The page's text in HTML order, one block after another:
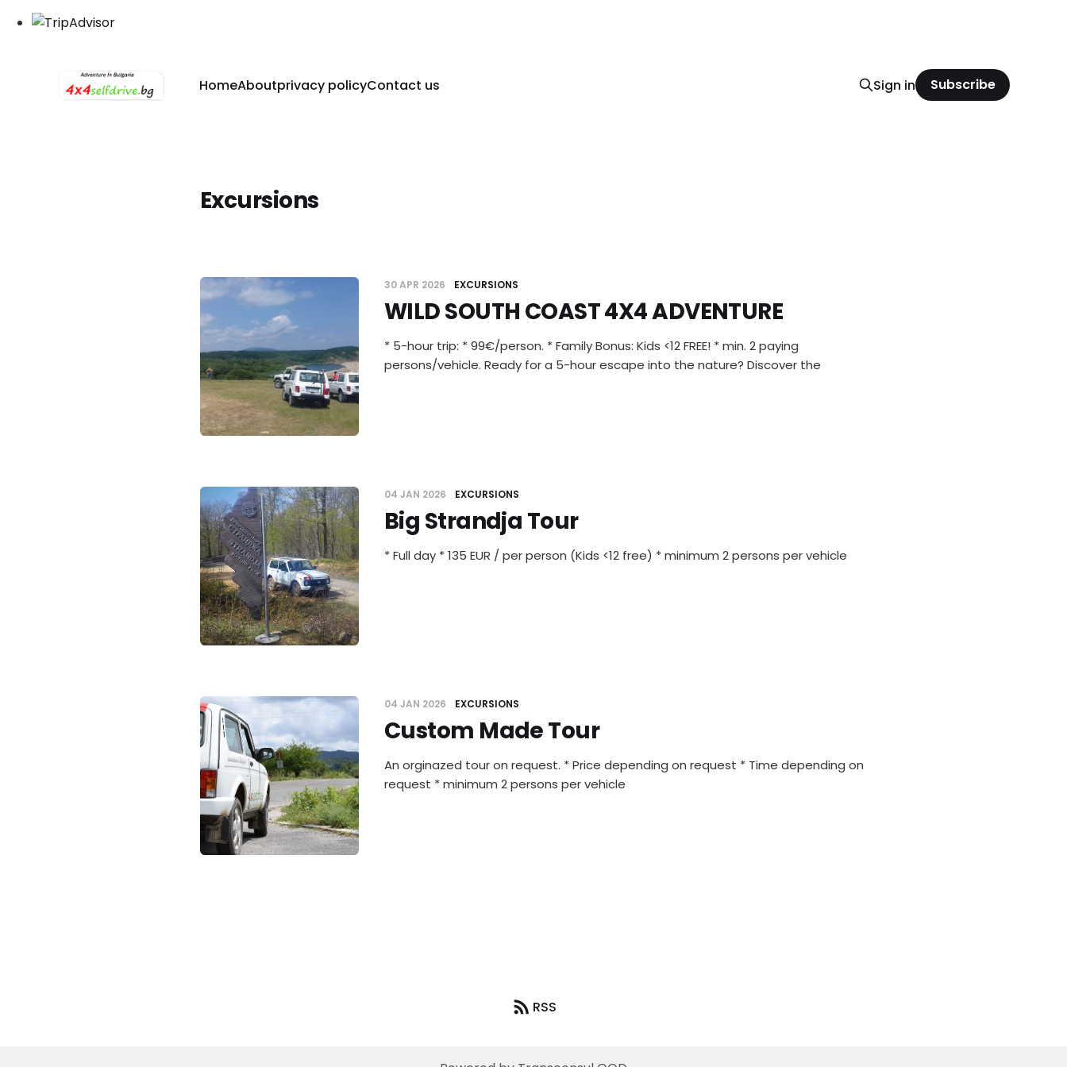
HomeAboutprivacy policyContact us Sign in Subscribe
Excursions
30 APR 2026 EXCURSIONS
WILD SOUTH COAST 4X4 ADVENTURE
* 5-hour trip: * 99€/person. * Family Bonus: Kids <12 FREE! * min. 2 paying
persons/vehicle. Ready for a 5-hour escape into the nature? Discover the
04 JAN 2026 EXCURSIONS
Big Strandja Tour
* Full day * 135 EUR / per person (Kids <12 free) * minimum 2 persons per vehicle
04 JAN 2026 EXCURSIONS
Custom Made Tour
An orginazed tour on request. * Price depending on request * Time depending on
request * minimum 2 persons per vehicle
RSS
4x4SELFDRIVE.BG © 2026. Powered byGhost